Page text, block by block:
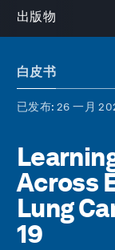
出版物
白皮书
已发布: 26 一月
Across
Lung
19